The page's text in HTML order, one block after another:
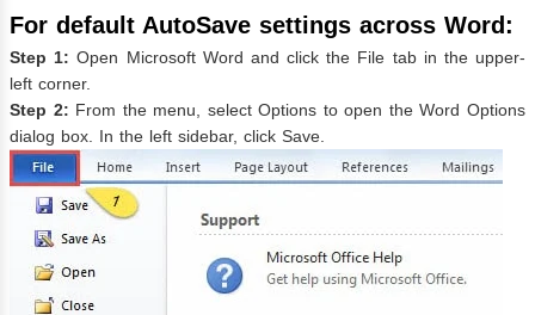
For default AutoSave settings across Word:
Step 1: Open Microsoft Word and click the File tab in the upper-
left corner.
Step 2: From the menu, select Options to open the Word Options
dialog box. In the left sidebar, click Save.